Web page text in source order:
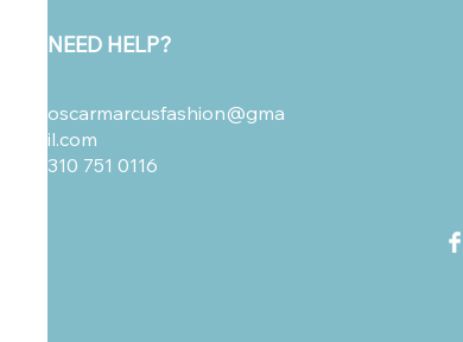
NEED HELP?
oscarmarcusfashion@gma
il.com
310 751 0116